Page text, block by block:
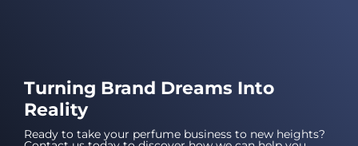
Turning Brand Dreams Into
Reality
Ready to take your perfume business to new heights?